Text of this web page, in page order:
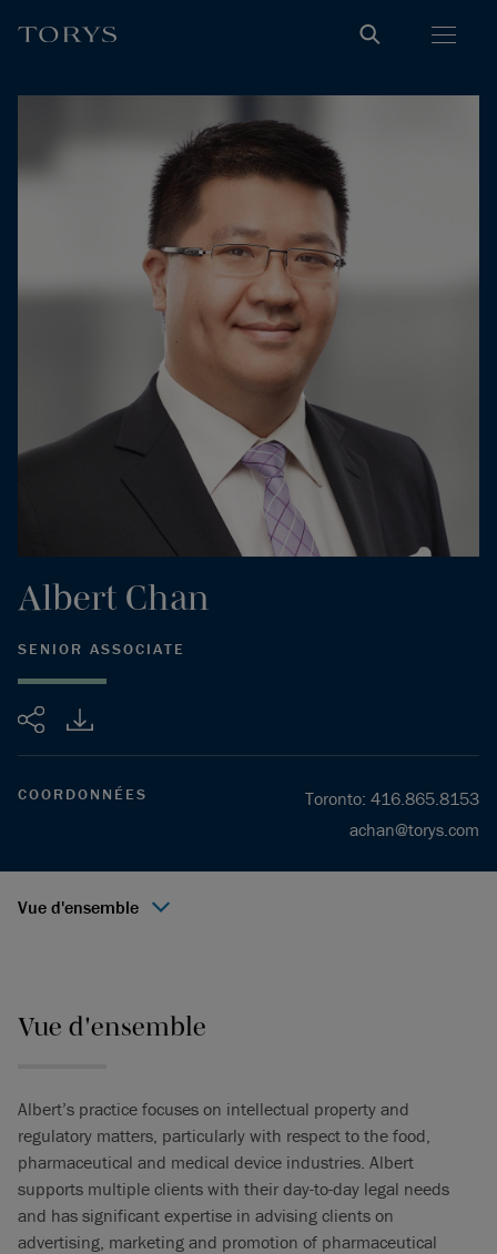
Partager
Albert Chan
SENIOR ASSOCIATE
COORDONNÉES Toronto: 416.865.8153
achan@torys.com
Vue d'ensemble
Vue d'ensemble
Albert’s practice focuses on intellectual property and
regulatory matters, particularly with respect to the food,
pharmaceutical and medical device industries. Albert
supports multiple clients with their day-to-day legal needs
and has significant expertise in advising clients on
advertising, marketing and promotion of pharmaceutical